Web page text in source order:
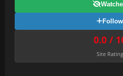
Follow
0.0 /
Site Rating